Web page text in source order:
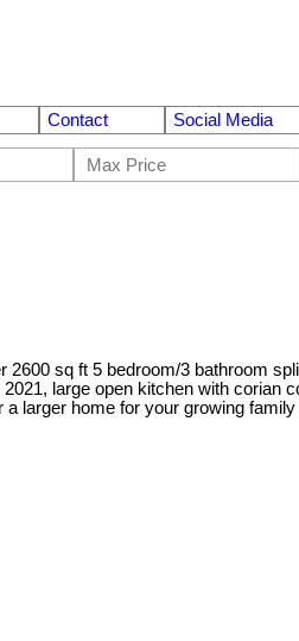
Contact Social Media
sq ft 5 bedroom/3 bathroom
large open kitchen with corian
larger home for your growing